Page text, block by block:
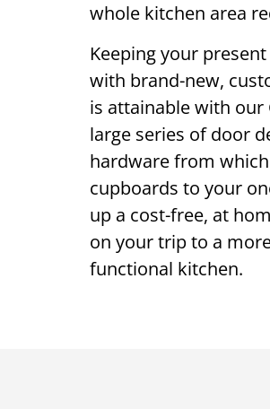
whole kitchen area
Keeping your
with brand-new,
is attainable with our
large series of door
hardware from
cupboards to your
up a cost-free, at
on your trip to a
functional kitchen.